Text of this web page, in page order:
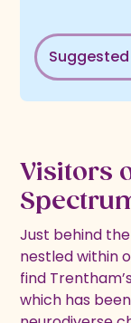
Visitors
Just behind
nestled within
find
which has